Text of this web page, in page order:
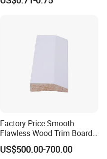
Height Polystyrene Skirting
Factory Price Smooth
Flawless Wood Trim Board
for Home Interior
Renovation
US$500.00-700.00